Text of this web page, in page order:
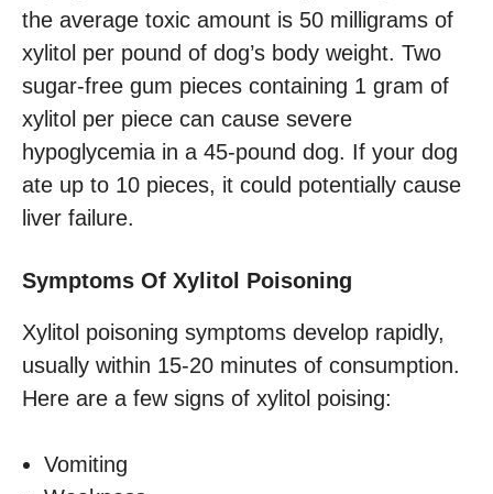
the average toxic amount is 50 milligrams of
xylitol per pound of dog’s body weight. Two
sugar-free gum pieces containing 1 gram of
xylitol per piece can cause severe
hypoglycemia in a 45-pound dog. If your dog
ate up to 10 pieces, it could potentially cause
liver failure.
Symptoms Of Xylitol Poisoning
Xylitol poisoning symptoms develop rapidly,
usually within 15-20 minutes of consumption.
Here are a few signs of xylitol poising:
Vomiting